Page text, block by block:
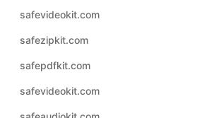
safevideokit.com
safezipkit.com
safepdfkit.com
safevideokit.com